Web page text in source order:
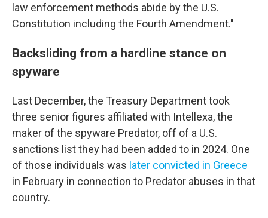
law enforcement methods abide by the U.S.
Constitution including the Fourth Amendment."
Backsliding from a hardline stance on
spyware
Last December, the Treasury Department took
three senior figures affiliated with Intellexa, the
maker of the spyware Predator, off of a U.S.
sanctions list they had been added to in 2024. One
of those individuals was later convicted in Greece
in February in connection to Predator abuses in that
country.